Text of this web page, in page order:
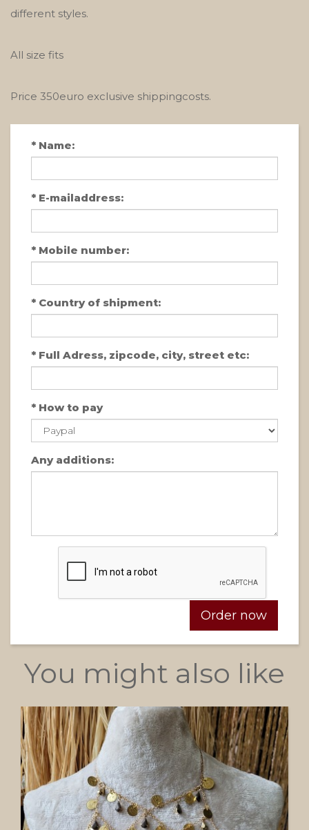
different styles.
All size fits
Price 350euro exclusive shippingcosts.
* Name:
* E-mailaddress:
* Mobile number:
* Country of shipment:
* Full Adress, zipcode, city, street etc:
* How to pay
Any additions:
You might also like